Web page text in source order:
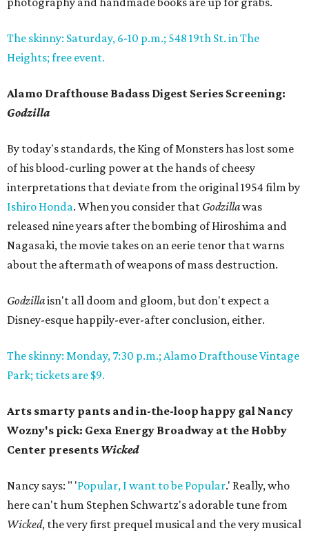
The skinny: Saturday, 6-10 p.m.; 548 19th St. in The
Heights; free event.
Alamo Drafthouse Badass Digest Series Screening:
Godzilla
By today's standards, the King of Monsters has lost some
of his blood-curling power at the hands of cheesy
interpretations that deviate from the original 1954 film by
Ishiro Honda. When you consider that Godzillawas
released nine years after the bombing of Hiroshima and
Nagasaki, the movie takes on an eerie tenor that warns
about the aftermath of weapons of mass destruction.
Godzillaisn't all doom and gloom, but don't expect a
Disney-esque happily-ever-after conclusion, either.
The skinny: Monday, 7:30 p.m.; Alamo Drafthouse Vintage
Park; tickets are $9.
Arts smarty pants and in-the-loop happy gal Nancy
Wozny's pick: Gexa Energy Broadway at the Hobby
Center presents Wicked
Nancy says: " 'Popular, I want to be Popular.' Really, who
here can't hum Stephen Schwartz's adorable tune from
Wicked, the very first prequel musical and the very musical